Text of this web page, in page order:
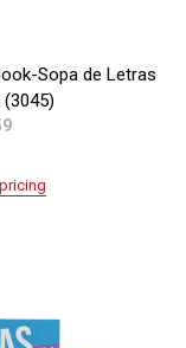
Sopa de Letras